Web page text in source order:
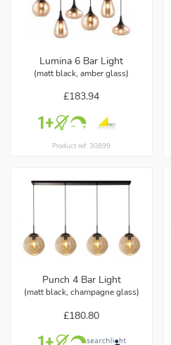
Lumina 6 Bar Light
(matt black, amber glass)
£183.94
Product ref: 30899
Punch 4 Bar Light
(matt black, champagne glass)
£180.80